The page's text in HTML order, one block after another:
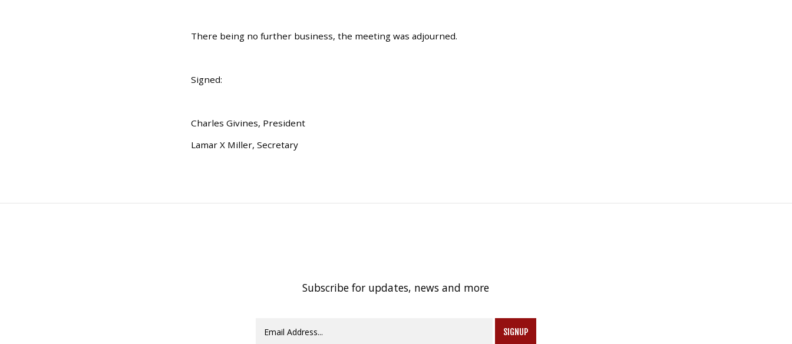
There being no further business, the meeting was adjourned.
Signed:
Charles Givines, President
Lamar X Miller, Secretary
Subscribe for updates, news and more
SIGNUP